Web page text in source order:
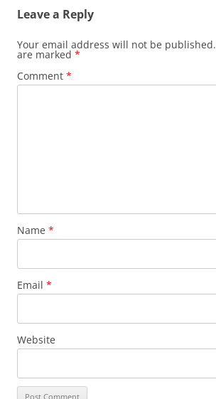
Leave a Reply
Your email address will not be published.
are marked *
Comment *
Name *
Email *
Website